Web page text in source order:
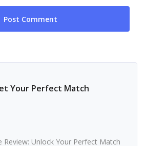
Your Perfect Match
Review: Unlock Your Perfect Match